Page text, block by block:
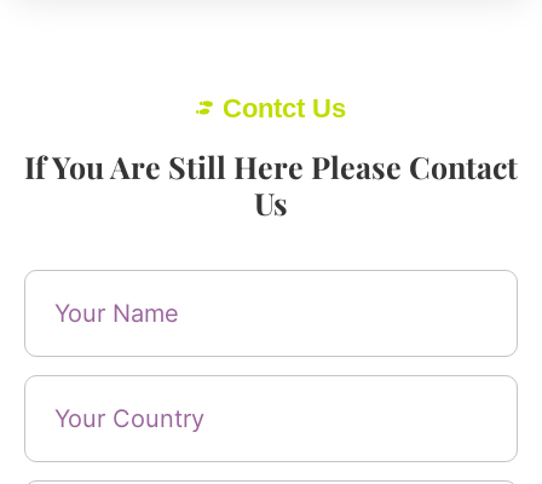
Contct Us
If You Are Still Here Please Contact
Us